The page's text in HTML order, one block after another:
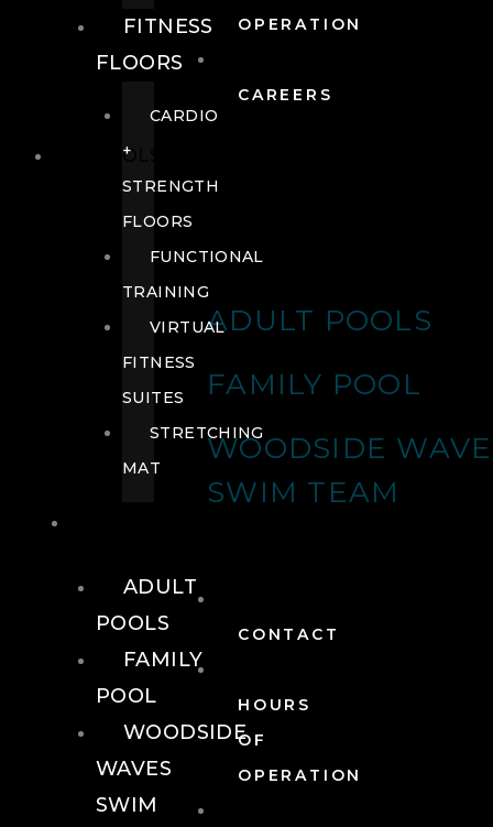
OPERATION
CAREERS
POOLS
ADULT POOLS
FAMILY POOL
WOODSIDE
SWIM TEAM
CONTACT
HOURS
OF
OPERATION
FITNESS
FLOORS
CARDIO
+
STRENGTH
FLOORS
FUNCTIONAL
TRAINING
VIRTUAL
FITNESS
SUITES
STRETCHING
MAT
ADULT
POOLS
FAMILY
POOL
WOODSIDE
WAVES
SWIM